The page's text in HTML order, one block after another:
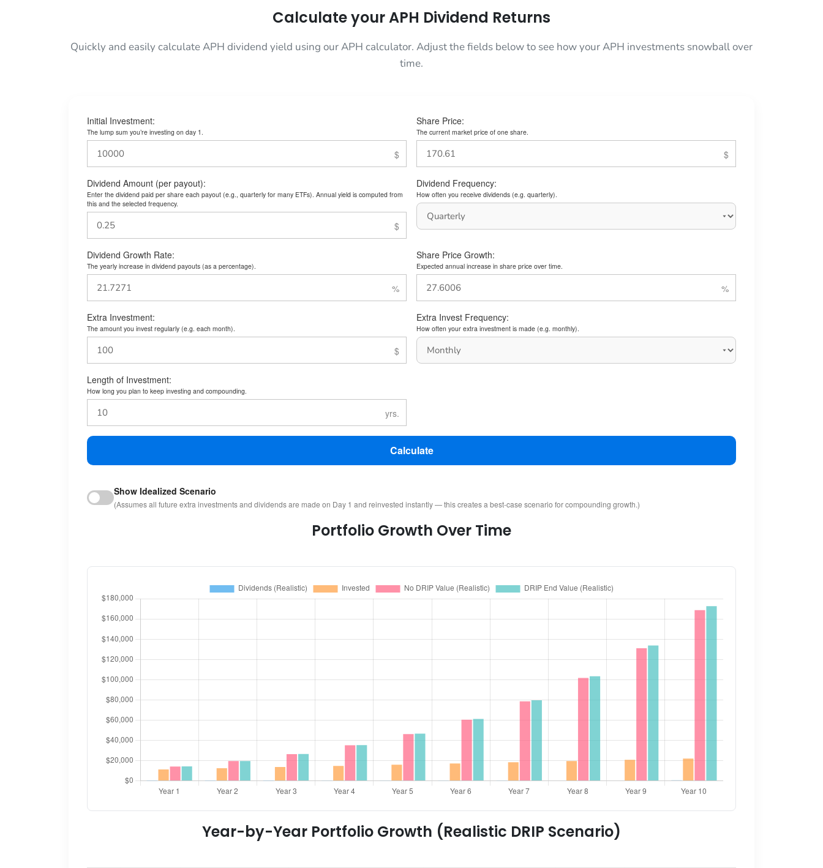
Calculate your APH Dividend Returns
Quickly and easily calculate APH dividend yield using our APH calculator. Adjust the fields below to see how your APH investments snowball over
time.
Initial Investment:
The lump sum you’re investing on day 1.
Share Price:
The current market price of one share.
Dividend Amount (per payout):
Enter the dividend paid per share each payout (e.g., quarterly for many ETFs). Annual yield is computed from
this and the selected frequency.
Dividend Frequency:
How often you receive dividends (e.g. quarterly).
Dividend Growth Rate:
The yearly increase in dividend payouts (as a percentage).
Share Price Growth:
Expected annual increase in share price over time.
Extra Investment:
The amount you invest regularly (e.g. each month).
Extra Invest Frequency:
How often your extra investment is made (e.g. monthly).
Length of Investment:
How long you plan to keep investing and compounding.
Calculate
Show Idealized Scenario
(Assumes all future extra investments and dividends are made on Day 1 and reinvested instantly — this creates a best-case scenario for compounding growth.)
Portfolio Growth Over Time
Year-by-Year Portfolio Growth (Realistic DRIP Scenario)